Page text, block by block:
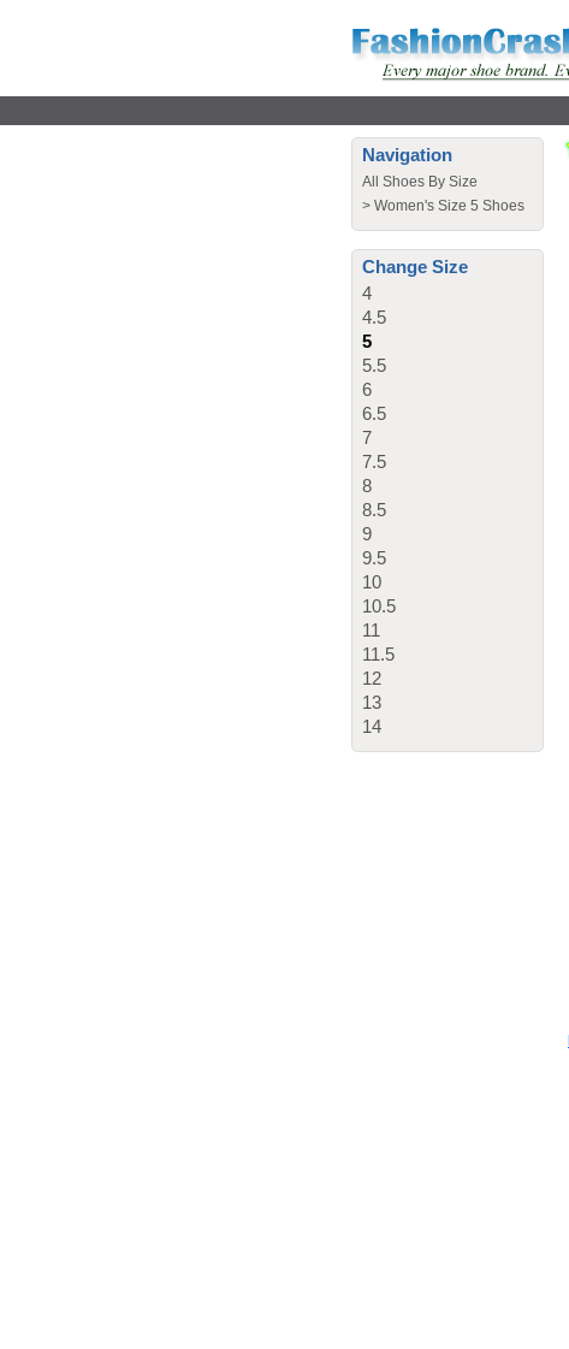
Navigation
All Shoes By Size
> Women's Size 5 Shoes
Change Size
4
4.5
5
5.5
6
6.5
7
7.5
8
8.5
9
9.5
10
10.5
11
11.5
12
13
14